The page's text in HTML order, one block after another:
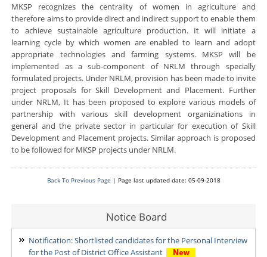
MKSP recognizes the centrality of women in agriculture and
therefore aims to provide direct and indirect support to enable them
to achieve sustainable agriculture production. It will initiate a
learning cycle by which women are enabled to learn and adopt
appropriate technologies and farming systems. MKSP will be
implemented as a sub-component of NRLM through specially
formulated projects. Under NRLM, provision has been made to invite
project proposals for Skill Development and Placement. Further
under NRLM, It has been proposed to explore various models of
partnership with various skill development organizinations in
general and the private sector in particular for execution of Skill
Development and Placement projects. Similar approach is proposed
to be followed for MKSP projects under NRLM.
Back To Previous Page | Page last updated date: 05-09-2018
Notice Board
Notification: Shortlisted candidates for the Personal Interview
for the Post of District Office Assistant